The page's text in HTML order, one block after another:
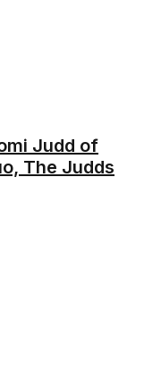
Judd of
The Judds